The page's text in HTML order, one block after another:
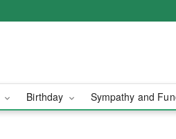
Birthday Sympathy and